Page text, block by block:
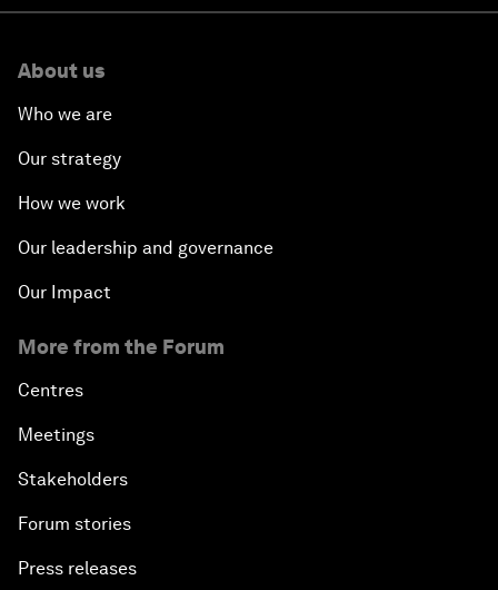
About us
Who we are
Our strategy
How we work
Our leadership and governance
Our Impact
More from the Forum
Centres
Meetings
Stakeholders
Forum stories
Press releases